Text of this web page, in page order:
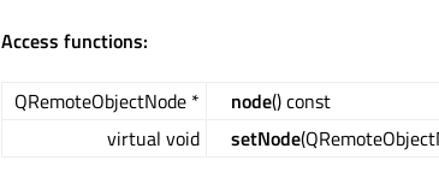
Access functions:
QRemoteObjectNode * node() const
virtual void
setNode